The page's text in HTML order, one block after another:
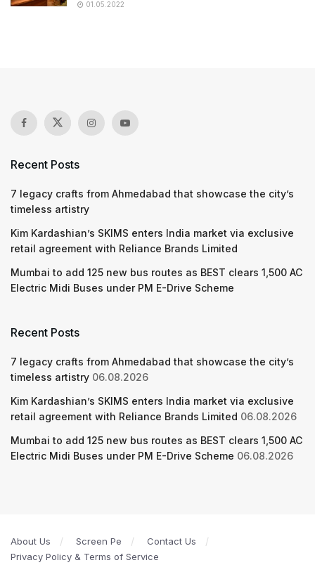
01.05.2022
Recent Posts
7 legacy crafts from Ahmedabad that showcase the city’s
timeless artistry
Kim Kardashian’s SKIMS enters India market via exclusive
retail agreement with Reliance Brands Limited
Mumbai to add 125 new bus routes as BEST clears 1,500 AC
Electric Midi Buses under PM E-Drive Scheme
Recent Posts
7 legacy crafts from Ahmedabad that showcase the city’s
timeless artistry 06.08.2026
Kim Kardashian’s SKIMS enters India market via exclusive
retail agreement with Reliance Brands Limited 06.08.2026
Mumbai to add 125 new bus routes as BEST clears 1,500 AC
Electric Midi Buses under PM E-Drive Scheme 06.08.2026
About Us Screen Pe
Contact Us
Privacy Policy & Terms of Service